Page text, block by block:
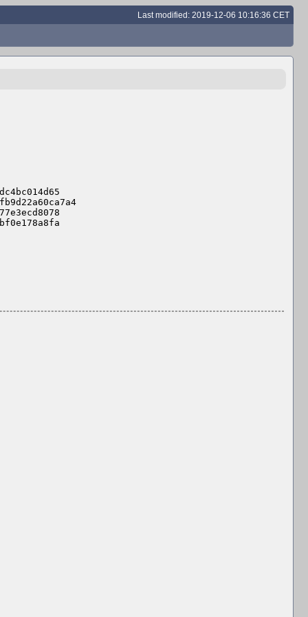
Last modified: 2019-12-06 10:16:36 CET